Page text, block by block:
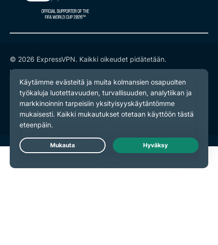
© 2026 ExpressVPN. Kaikki oikeudet pidätetään.
Yksityisyyskäytäntö
Palveluehdot
Evästeasetukset
Live Chat